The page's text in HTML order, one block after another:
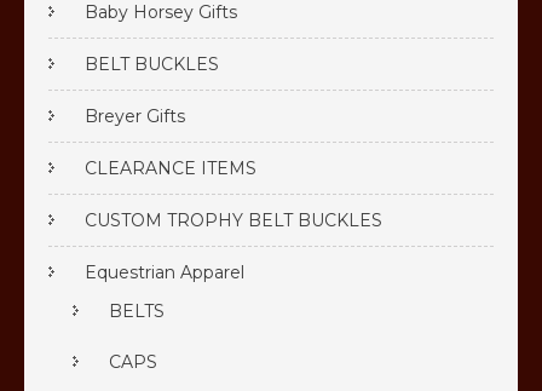
Baby Horsey Gifts
BELT BUCKLES
Breyer Gifts
CLEARANCE ITEMS
CUSTOM TROPHY BELT BUCKLES
Equestrian Apparel
BELTS
CAPS